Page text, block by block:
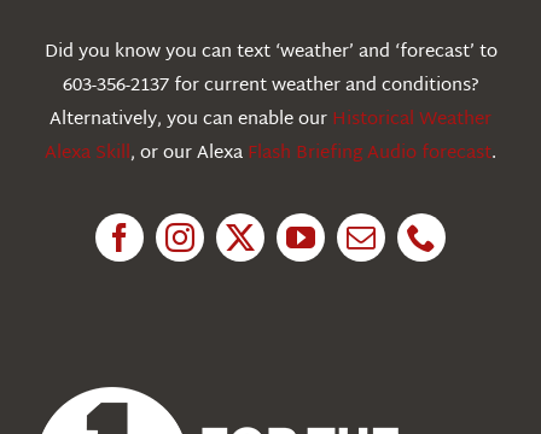
Education
Did you know you can text ‘weather’ and ‘forecast’ to
603-356-2137 for current weather and conditions?
Alternatively, you can enable ourHistorical Weather
Alexa Skill, or our AlexaFlash Briefing Audio forecast.